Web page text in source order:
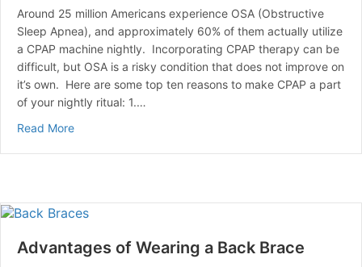
Around 25 million Americans experience OSA (Obstructive
Sleep Apnea), and approximately 60% of them actually utilize
a CPAP machine nightly. Incorporating CPAP therapy can be
difficult, but OSA is a risky condition that does not improve on
it’s own. Here are some top ten reasons to make CPAP a part
of your nightly ritual: 1.…
Read Moreabout Top 10 Reasons To Use Your CPAP Machine
Advantages of Wearing a Back Brace